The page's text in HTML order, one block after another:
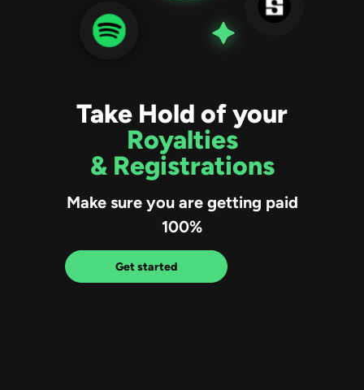
Take Hold of your
Royalties
& Registrations
Make sure you are getting paid
100%
Get started